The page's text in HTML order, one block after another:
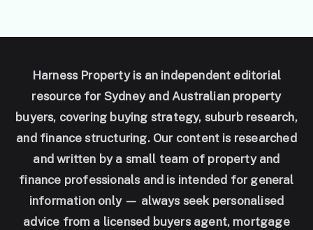
Harness Property is an independent editorial
resource for Sydney and Australian property
buyers, covering buying strategy, suburb research,
and finance structuring. Our content is researched
and written by a small team of property and
finance professionals and is intended for general
information only — always seek personalised
advice from a licensed buyers agent, mortgage